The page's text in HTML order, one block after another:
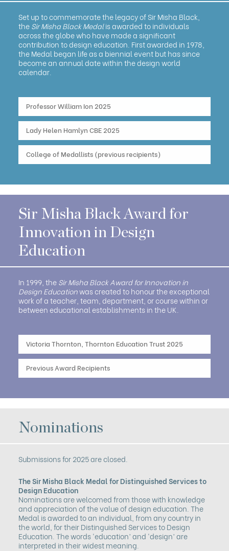
Set up to commemorate the legacy of Sir Misha Black,
theSir Misha Black Medalis awarded to individuals
across the globe who have made a significant
contribution to design education. First awarded in 1978,
the Medal began life as a biennial event but has since
become an annual date within the design world
calendar.
Professor William Ion 2025
Lady Helen Hamlyn CBE 2025
College of Medallists (previous recipients)
Sir Misha Black Award for
Innovation in Design
Education
In 1999, theSir Misha Black Award for Innovation in
Design Educationwas created to honour the exceptional
work of a teacher, team, department, or course within or
between educational establishments in the UK.
Victoria Thornton, Thornton Education Trust 2025
Previous Award Recipients
Nominations
Submissions for 2025 are closed.
The Sir Misha Black Medalfor Distinguished Services to
Design Education
Nominations are welcomed from those with knowledge
and appreciation of the value of design education. The
Medal is awarded to an individual, from any country in
the world, for their Distinguished Services to Design
Education. The words ‘education’ and ‘design’ are
interpreted in their widest meaning.